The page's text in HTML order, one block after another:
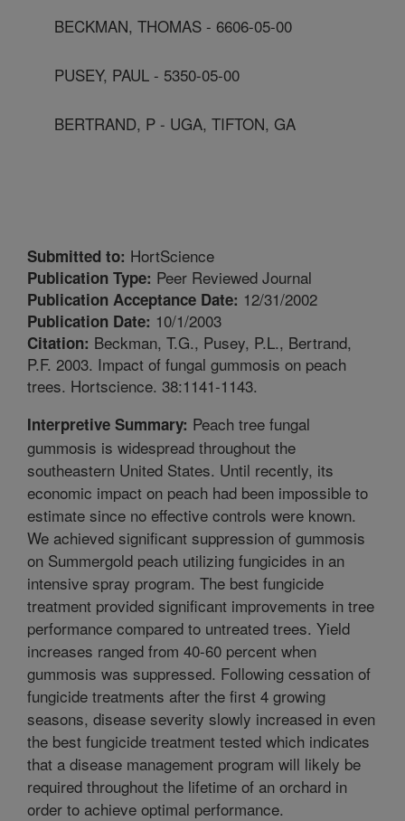
BECKMAN, THOMAS - 6606-05-00
PUSEY, PAUL - 5350-05-00
BERTRAND, P - UGA, TIFTON, GA
Submitted to: HortScience
Publication Type: Peer Reviewed Journal
Publication Acceptance Date: 12/31/2002
Publication Date: 10/1/2003
Citation: Beckman, T.G., Pusey, P.L., Bertrand,
P.F. 2003. Impact of fungal gummosis on peach
trees. Hortscience. 38:1141-1143.
Interpretive Summary: Peach tree fungal
gummosis is widespread throughout the
southeastern United States. Until recently, its
economic impact on peach had been impossible to
estimate since no effective controls were known.
We achieved significant suppression of gummosis
on Summergold peach utilizing fungicides in an
intensive spray program. The best fungicide
treatment provided significant improvements in tree
performance compared to untreated trees. Yield
increases ranged from 40-60 percent when
gummosis was suppressed. Following cessation of
fungicide treatments after the first 4 growing
seasons, disease severity slowly increased in even
the best fungicide treatment tested which indicates
that a disease management program will likely be
required throughout the lifetime of an orchard in
order to achieve optimal performance.